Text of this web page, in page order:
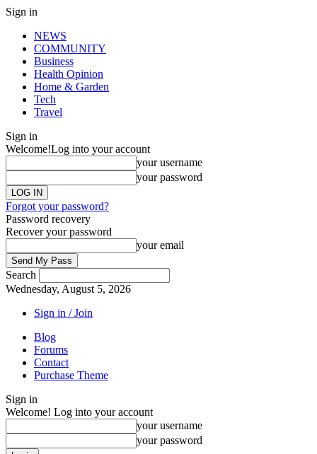
Sign in
NEWS
COMMUNITY
Business
Health Opinion
Home & Garden
Tech
Travel
Sign in
Welcome!Log into your account
your username
your password
Forgot your password?
Password recovery
Recover your password
your email
Search
Wednesday, August 5, 2026
Sign in / Join
Blog
Forums
Contact
Purchase Theme
Sign in
Welcome! Log into your account
your username
your password